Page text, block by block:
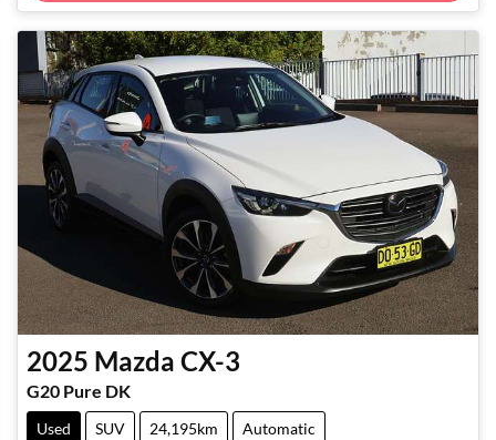
2025 Mazda CX-3
G20 Pure DK
Used SUV 24,195km Automatic